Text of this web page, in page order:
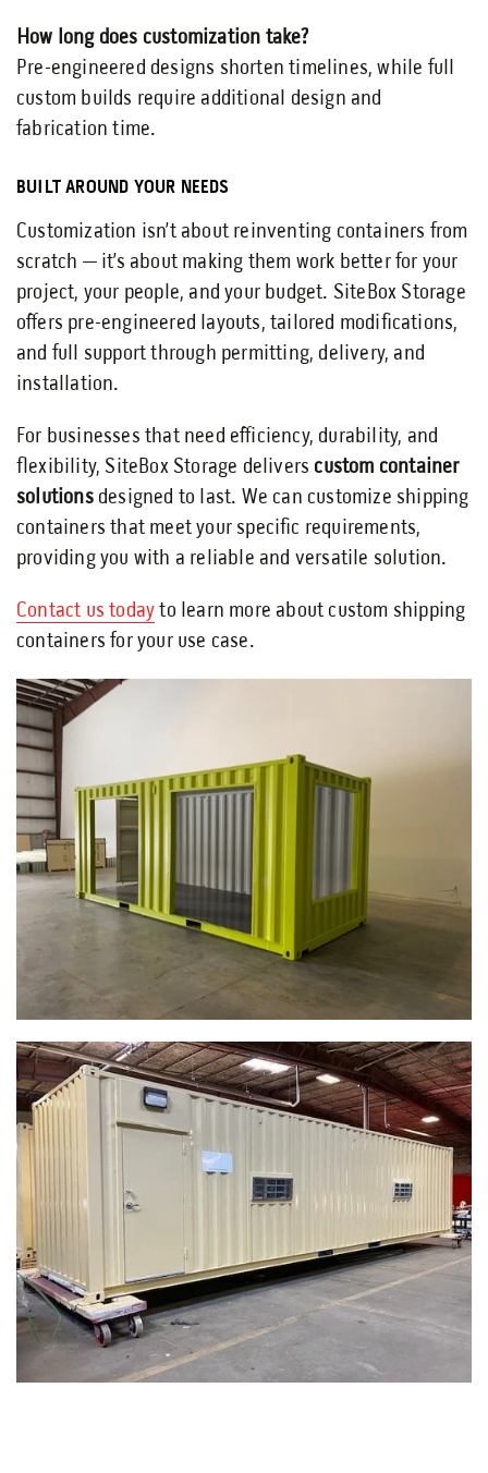
How long does customization take?
Pre-engineered designs shorten timelines, while full
custom builds require additional design and
fabrication time.
BUILT AROUND YOUR NEEDS
Customization isn’t about reinventing containers from
scratch — it’s about making them work better for your
project, your people, and your budget. SiteBox Storage
offers pre-engineered layouts, tailored modifications,
and full support through permitting, delivery, and
installation.
For businesses that need efficiency, durability, and
flexibility, SiteBox Storage delivers custom container
solutionsdesigned to last. We can customize shipping
containers that meet your specific requirements,
providing you with a reliable and versatile solution.
Contact us today to learn more about custom shipping
containers for your use case.